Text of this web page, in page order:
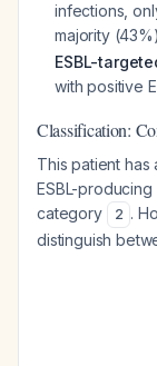
infections,
majority
ESBL-
with positive
Classification:
This patient has
ESBL-
category
2 .
distinguish